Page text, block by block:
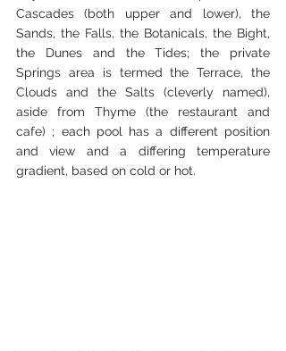
Cascades (both upper and lower), the
Sands, the Falls, the Botanicals, the Bight,
the Dunes and the Tides; the private
Springs area is termed the Terrace, the
Clouds and the Salts (cleverly named),
aside from Thyme (the restaurant and
cafe) ; each pool has a different position
and view and a differing temperature
gradient, based on cold or hot.